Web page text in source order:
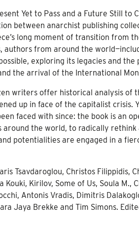
Yet to Pass and a Future Still to
between anarchist publishing
long moment of transition from
from around the
exploring its legacies and
the arrival of the International
writers offer historical analysis of
up in face of the capitalist crisis.
faced with since: the book is an
around the world, to radically
potentialities are engaged in a
Tsavdaroglou, Christos Filippidis,
Kirilov, Some of Us, Soula M.,
Antonis Vradis, Dimitris
Jaya Brekke and Tim Simons.